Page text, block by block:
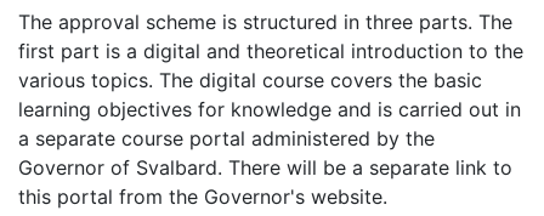
The approval scheme is structured in three parts. The
first part is a digital and theoretical introduction to the
various topics. The digital course covers the basic
learning objectives for knowledge and is carried out in
a separate course portal administered by the
Governor of Svalbard. There will be a separate link to
this portal from the Governor's website.